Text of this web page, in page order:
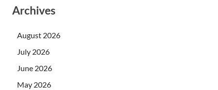
Archives
August 2026
July 2026
June 2026
May 2026